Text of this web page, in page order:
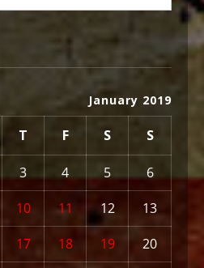
January 2019
T F S S
3 4 5
6
10 11 12
13
17 18 19
20